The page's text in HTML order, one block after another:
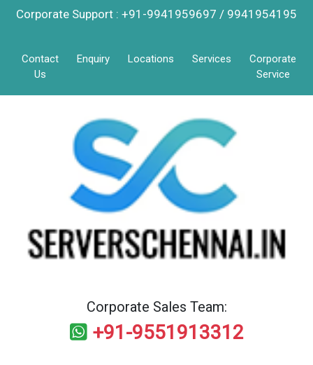
Corporate Support : +91-9941959697 / 9941954195
Contact
Us
Enquiry Locations Services
Corporate
Service
Corporate Sales Team:
+91-9551913312